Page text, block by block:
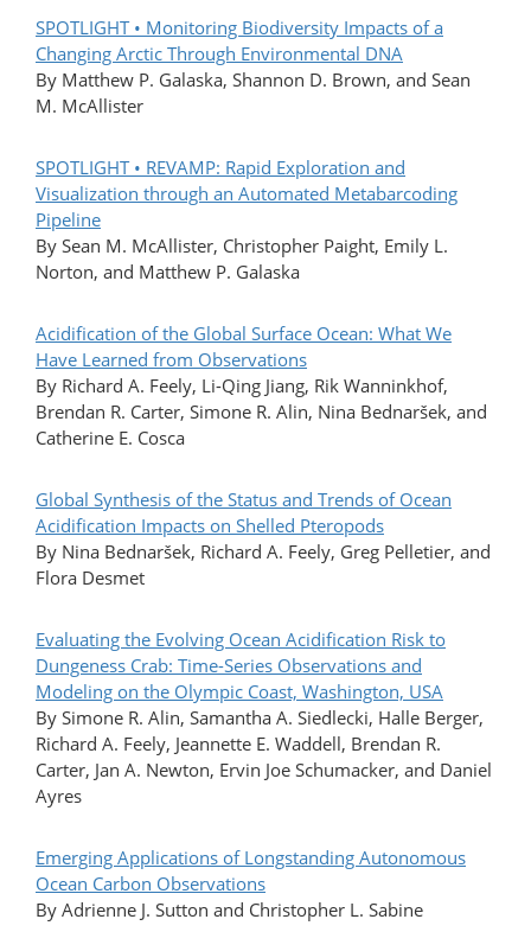
SPOTLIGHT • Monitoring Biodiversity Impacts of a
Changing Arctic Through Environmental DNA
By Matthew P. Galaska, Shannon D. Brown, and Sean
M. McAllister
SPOTLIGHT • REVAMP: Rapid Exploration and
Visualization through an Automated Metabarcoding
Pipeline
By Sean M. McAllister, Christopher Paight, Emily L.
Norton, and Matthew P. Galaska
Acidification of the Global Surface Ocean: What We
Have Learned from Observations
By Richard A. Feely, Li-Qing Jiang, Rik Wanninkhof,
Brendan R. Carter, Simone R. Alin, Nina Bednaršek, and
Catherine E. Cosca
Global Synthesis of the Status and Trends of Ocean
Acidification Impacts on Shelled Pteropods
By Nina Bednaršek, Richard A. Feely, Greg Pelletier, and
Flora Desmet
Evaluating the Evolving Ocean Acidification Risk to
Dungeness Crab: Time-Series Observations and
Modeling on the Olympic Coast, Washington, USA
By Simone R. Alin, Samantha A. Siedlecki, Halle Berger,
Richard A. Feely, Jeannette E. Waddell, Brendan R.
Carter, Jan A. Newton, Ervin Joe Schumacker, and Daniel
Ayres
Emerging Applications of Longstanding Autonomous
Ocean Carbon Observations
By Adrienne J. Sutton and Christopher L. Sabine